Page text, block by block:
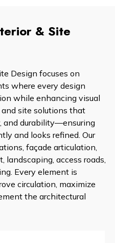
& Site
Design focuses on
where every design
while enhancing visual
site solutions that
and durability—ensuring
and looks refined. Our
façade articulation,
landscaping, access roads,
Every element is
circulation, maximize
the architectural